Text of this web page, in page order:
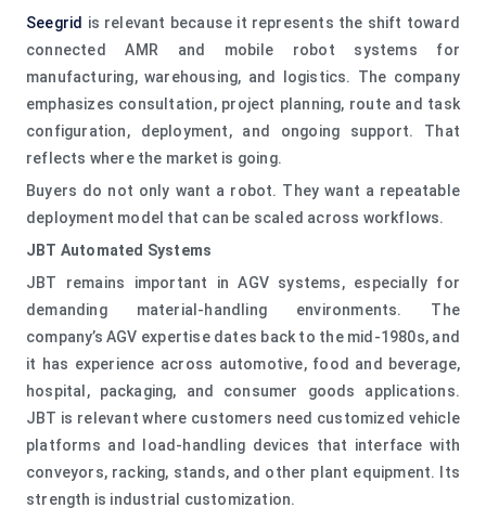
Seegrid is relevant because it represents the shift toward
connected AMR and mobile robot systems for
manufacturing, warehousing, and logistics. The company
emphasizes consultation, project planning, route and task
configuration, deployment, and ongoing support. That
reflects where the market is going.
Buyers do not only want a robot. They want a repeatable
deployment model that can be scaled across workflows.
JBT Automated Systems
JBT remains important in AGV systems, especially for
demanding material-handling environments. The
company’s AGV expertise dates back to the mid-1980s, and
it has experience across automotive, food and beverage,
hospital, packaging, and consumer goods applications.
JBT is relevant where customers need customized vehicle
platforms and load-handling devices that interface with
conveyors, racking, stands, and other plant equipment. Its
strength is industrial customization.